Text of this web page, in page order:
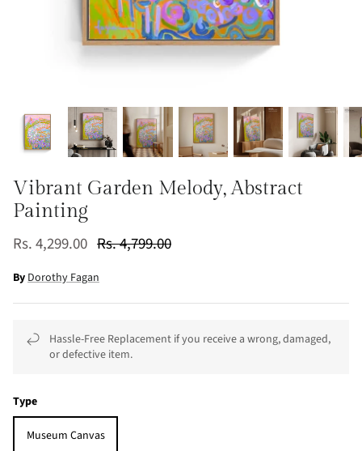
Vibrant Garden Melody, Abstract
Painting
Rs. 4,299.00 Rs. 4,799.00
By Dorothy Fagan
Hassle-Free Replacement if you receive a wrong, damaged,
or defective item.
Type
Museum Canvas